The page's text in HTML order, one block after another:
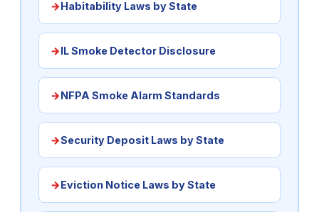
Habitability Laws by State
IL Smoke Detector Disclosure
NFPA Smoke Alarm Standards
Security Deposit Laws by State
Eviction Notice Laws by State